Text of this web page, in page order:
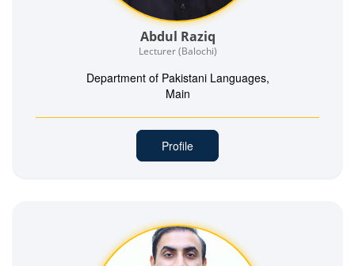
Abdul Raziq
Lecturer (Balochi)
Department of Pakistani Languages,
Main
Profile